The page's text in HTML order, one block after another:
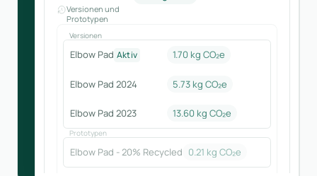
Versionen und
Prototypen
Versionen
Elbow Pad Aktiv 1.70 kg CO₂e
Elbow Pad 2024 5.73 kg CO₂e
Elbow Pad 2023 13.60 kg CO₂e
Prototypen
Elbow Pad - 20% Recycled 0.21 kg CO₂e